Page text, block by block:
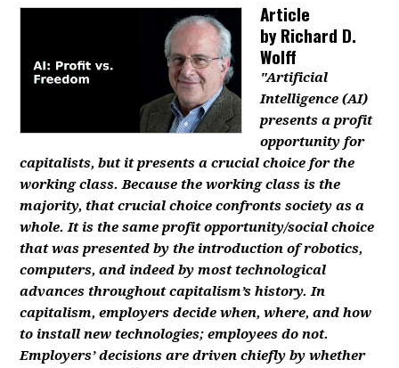
Article
byRichard D.
Wolff
"Artificial
Intelligence (AI)
presents a profit
opportunity for
capitalists, but it presents a crucial choice for the
working class. Because the working class is the
majority, that crucial choice confronts society as a
whole. It is the same profit opportunity/social choice
that was presented by the introduction of robotics,
computers, and indeed by most technological
advances throughout capitalism’s history. In
capitalism, employers decide when, where, and how
to install new technologies; employees do not.
Employers’ decisions are driven chiefly by whether